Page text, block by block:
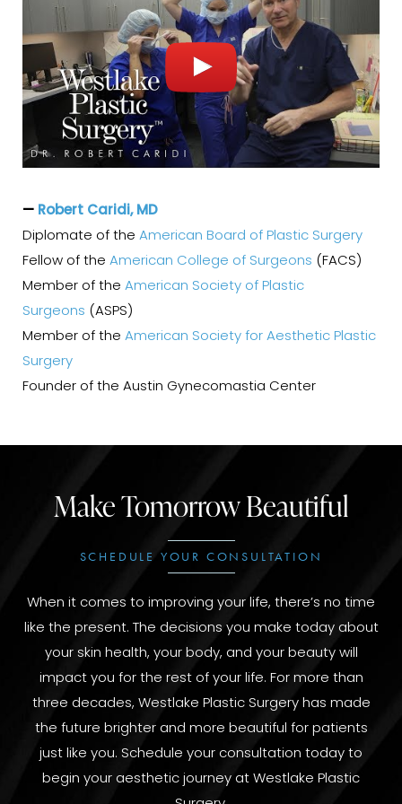
— Robert Caridi, MD
Diplomate of the American Board of Plastic Surgery
Fellow of the American College of Surgeons (FACS)
Member of the American Society of Plastic
Surgeons (ASPS)
Member of the American Society for Aesthetic Plastic
Surgery
Founder of the Austin Gynecomastia Center
Make Tomorrow Beautiful
SCHEDULE YOUR CONSULTATION
When it comes to improving your life, there’s no time
like the present. The decisions you make today about
your skin health, your body, and your beauty will
impact you for the rest of your life. For more than
three decades, Westlake Plastic Surgery has made
the future brighter and more beautiful for patients
just like you. Schedule your consultation today to
begin your aesthetic journey at Westlake Plastic